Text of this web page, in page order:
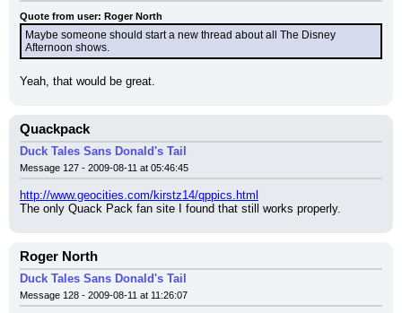
Quote from user: Roger North
Maybe someone should start a new thread about all The Disney
Afternoon shows.
Yeah, that would be great.
Quackpack
Duck Tales Sans Donald's Tail
Message 127 - 2009-08-11 at 05:46:45
http://www.geocities.com/kirstz14/qppics.html
The only Quack Pack fan site I found that still works properly.
Roger North
Duck Tales Sans Donald's Tail
Message 128 - 2009-08-11 at 11:26:07